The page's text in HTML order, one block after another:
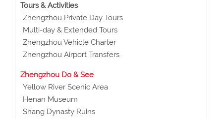
Tours & Activities
Zhengzhou Private Day Tours
Multi-day & Extended Tours
Zhengzhou Vehicle Charter
Zhengzhou Airport Transfers
Zhengzhou Do & See
Yellow River Scenic Area
Henan Museum
Shang Dynasty Ruins